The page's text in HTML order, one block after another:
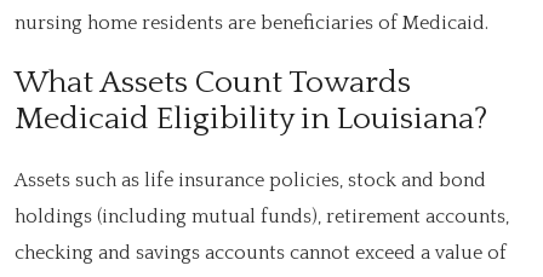
nursing home residents are beneficiaries of Medicaid.
What Assets Count Towards
Medicaid Eligibility in Louisiana?
Assets such as life insurance policies, stock and bond
holdings (including mutual funds), retirement accounts,
checking and savings accounts cannot exceed a value of